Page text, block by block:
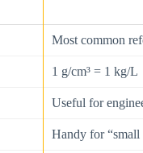
Most common
1 g/cm³ = 1 kg/L
Useful for
Handy for